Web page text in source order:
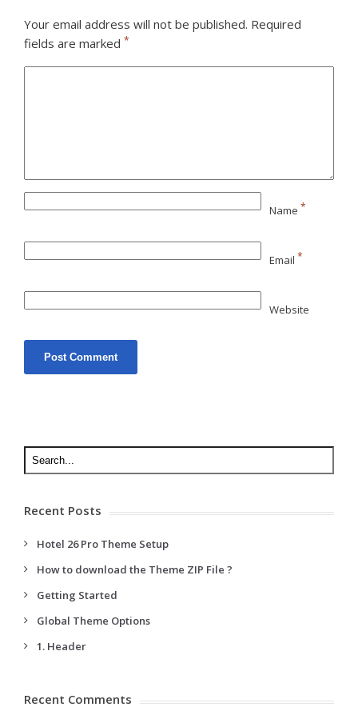
Your email address will not be published. Required
fields are marked *
Name *
Email *
Website
Recent Posts
Hotel 26 Pro Theme Setup
How to download the Theme ZIP File ?
Getting Started
Global Theme Options
1. Header
Recent Comments